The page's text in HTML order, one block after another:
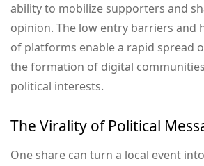
ability to mobilize supporters and
opinion. The low entry barriers and
of platforms enable a rapid spread
the formation of digital
political interests.
The Virality of Political
One share can turn a local event